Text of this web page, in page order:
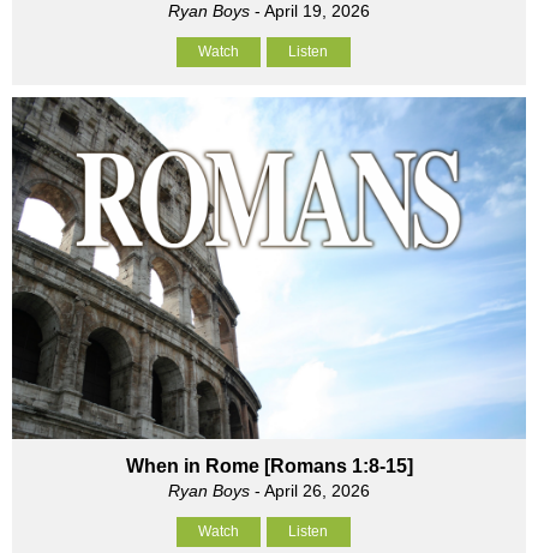
Ryan Boys - April 19, 2026
Watch Listen
When in Rome [Romans 1:8-15]
Ryan Boys - April 26, 2026
Watch Listen